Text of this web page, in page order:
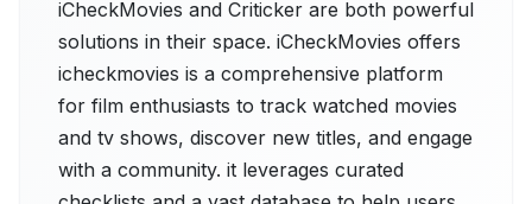
iCheckMovies and Criticker are both powerful
solutions in their space. iCheckMovies offers
icheckmovies is a comprehensive platform
for film enthusiasts to track watched movies
and tv shows, discover new titles, and engage
with a community. it leverages curated